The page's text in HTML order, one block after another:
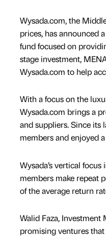
Wysada.com, the
prices, has announced
fund focused on
stage investment,
Wysada.com to help
With a focus on the
Wysada.com brings a
and suppliers. Since its
members and enjoyed
Wysada’s vertical
members make repeat
of the average return
Walid Faza,
promising ventures